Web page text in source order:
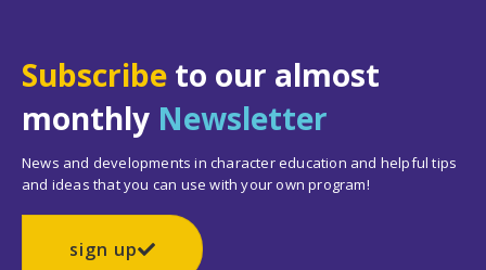
Subscribe to our almost
monthly Newsletter
News and developments in character education and helpful tips
and ideas that you can use with your own program!
sign up